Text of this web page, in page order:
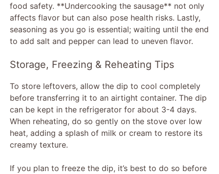
food safety. **Undercooking the sausage** not only
affects flavor but can also pose health risks. Lastly,
seasoning as you go is essential; waiting until the end
to add salt and pepper can lead to uneven flavor.
Storage, Freezing & Reheating Tips
To store leftovers, allow the dip to cool completely
before transferring it to an airtight container. The dip
can be kept in the refrigerator for about 3-4 days.
When reheating, do so gently on the stove over low
heat, adding a splash of milk or cream to restore its
creamy texture.
If you plan to freeze the dip, it’s best to do so before